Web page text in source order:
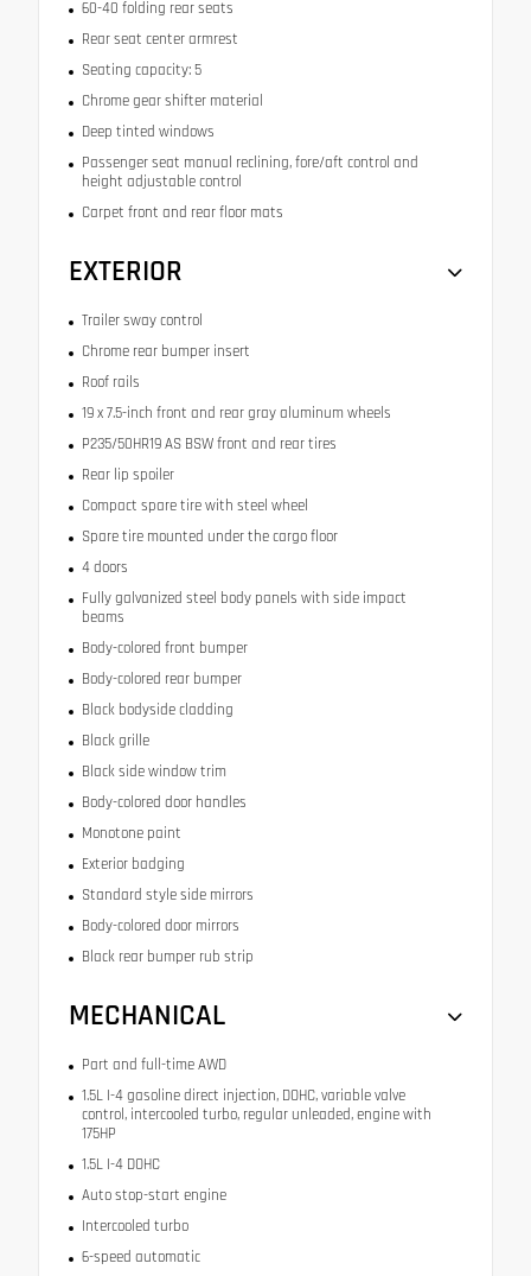
60-40 folding rear seats
Rear seat center armrest
Seating capacity: 5
Chrome gear shifter material
Deep tinted windows
Passenger seat manual reclining, fore/aft control and
height adjustable control
Carpet front and rear floor mats
EXTERIOR
Trailer sway control
Chrome rear bumper insert
Roof rails
19 x 7.5-inch front and rear gray aluminum wheels
P235/50HR19 AS BSW front and rear tires
Rear lip spoiler
Compact spare tire with steel wheel
Spare tire mounted under the cargo floor
4 doors
Fully galvanized steel body panels with side impact
beams
Body-colored front bumper
Body-colored rear bumper
Black bodyside cladding
Black grille
Black side window trim
Body-colored door handles
Monotone paint
Exterior badging
Standard style side mirrors
Body-colored door mirrors
Black rear bumper rub strip
MECHANICAL
Part and full-time AWD
1.5L I-4 gasoline direct injection, DOHC, variable valve
control, intercooled turbo, regular unleaded, engine with
175HP
1.5L I-4 DOHC
Auto stop-start engine
Intercooled turbo
6-speed automatic